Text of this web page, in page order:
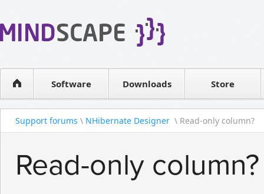
Software
WPF Diagrams
Visual Tools for SharePointDownloads Store
Contact sales
Support forums \ NHibernate Designer \ Read-only column?
Read-only column?